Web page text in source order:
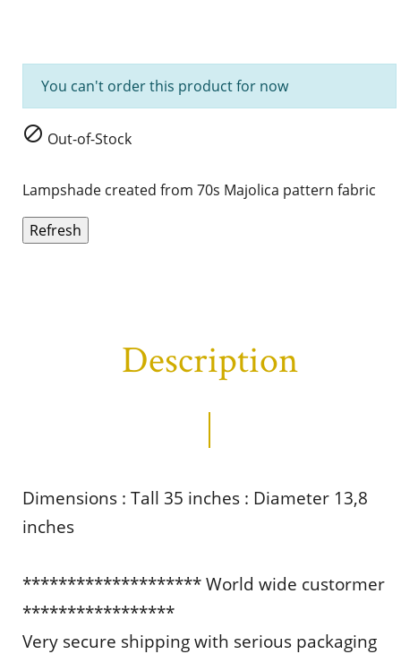
You can't order this product for now
 Out-of-Stock
Lampshade created from 70s Majolica pattern fabric
Description
Dimensions : Tall 35 inches : Diameter 13,8
inches
******************** World wide custormer
*****************
Very secure shipping with serious packaging